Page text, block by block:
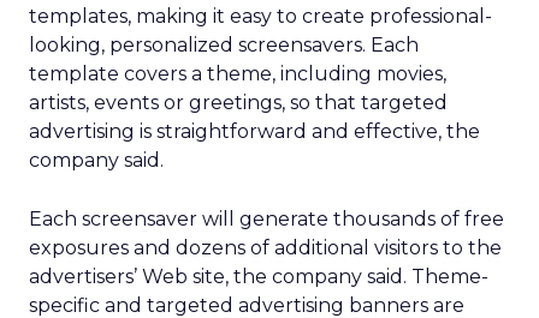
templates, making it easy to create professional-
looking, personalized screensavers. Each
template covers a theme, including movies,
artists, events or greetings, so that targeted
advertising is straightforward and effective, the
company said.
Each screensaver will generate thousands of free
exposures and dozens of additional visitors to the
advertisers’ Web site, the company said. Theme-
specific and targeted advertising banners are